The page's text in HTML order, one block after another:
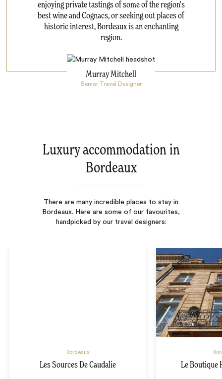
enjoying private tastings of some of the region's
best wine and Cognacs, or seeking out places of
historic interest, Bordeaux is an enchanting
region.
Murray Mitchell
Senior Travel Designer
Luxury accommodation in
Bordeaux
There are many incredible places to stay in
Bordeaux. Here are some of our favourites,
handpicked by our travel designers:
Bordeaux
Les Sources De Caudalie Le Boutique